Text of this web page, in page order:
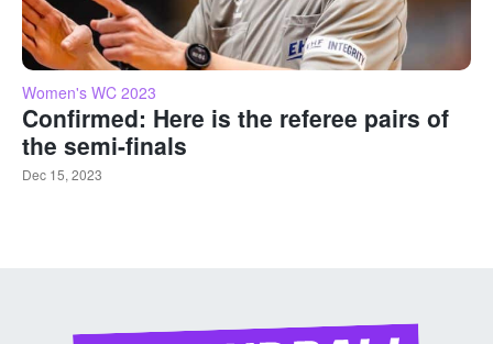
Women's WC 2023
Confirmed: Here is the referee pairs of
the semi-finals
Dec 15, 2023